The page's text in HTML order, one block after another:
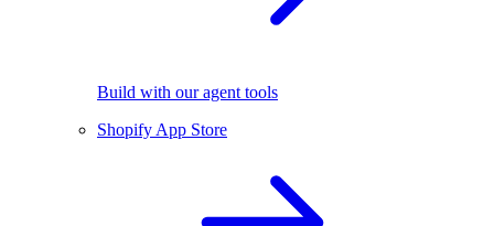
Build with our agent tools
Shopify App Store